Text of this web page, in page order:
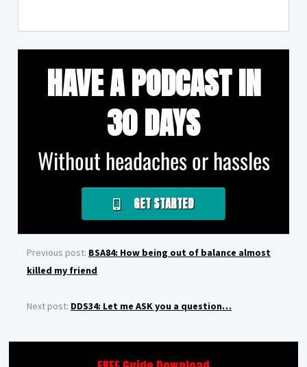
HAVE A PODCAST IN
30 DAYS
Without headaches or hassles
GET STARTED
Previous post: BSA84: How being out of balance almost
killed my friend
Next post: DDS34: Let me ASK you a question…